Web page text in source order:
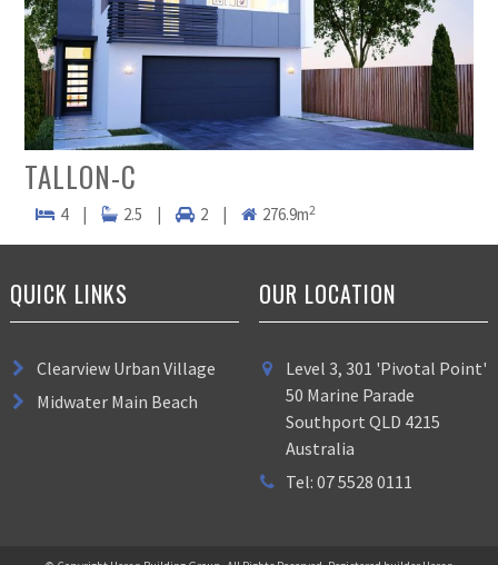
TALLON-C
4 2.5 2 276.9m2
QUICK LINKS
Clearview Urban Village
Midwater Main Beach
OUR LOCATION
Level 3, 301 'Pivotal Point'
50 Marine Parade
Southport QLD 4215
Australia
Tel: 07 5528 0111